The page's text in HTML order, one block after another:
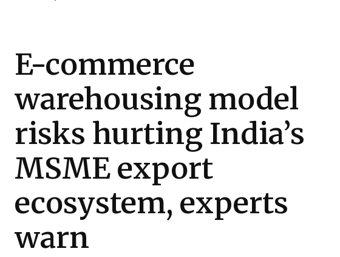
E-commerce
warehousing model
risks hurting India’s
MSME export
ecosystem, experts
warn